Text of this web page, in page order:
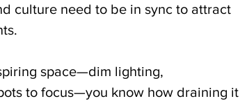
culture need to be in sync to attract
space—dim lighting,
to focus—you know how draining it